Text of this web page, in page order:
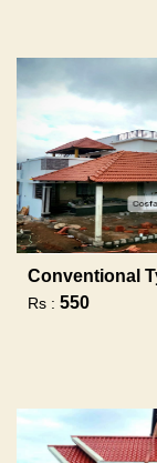
Conventional
Rs : 550